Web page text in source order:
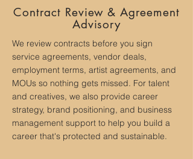
Contract Review & Agreement
Advisory
We review contracts before you sign
service agreements, vendor deals,
employment terms, artist agreements, and
MOUs so nothing gets missed. For talent
and creatives, we also provide career
strategy, brand positioning, and business
management support to help you build a
career that's protected and sustainable.